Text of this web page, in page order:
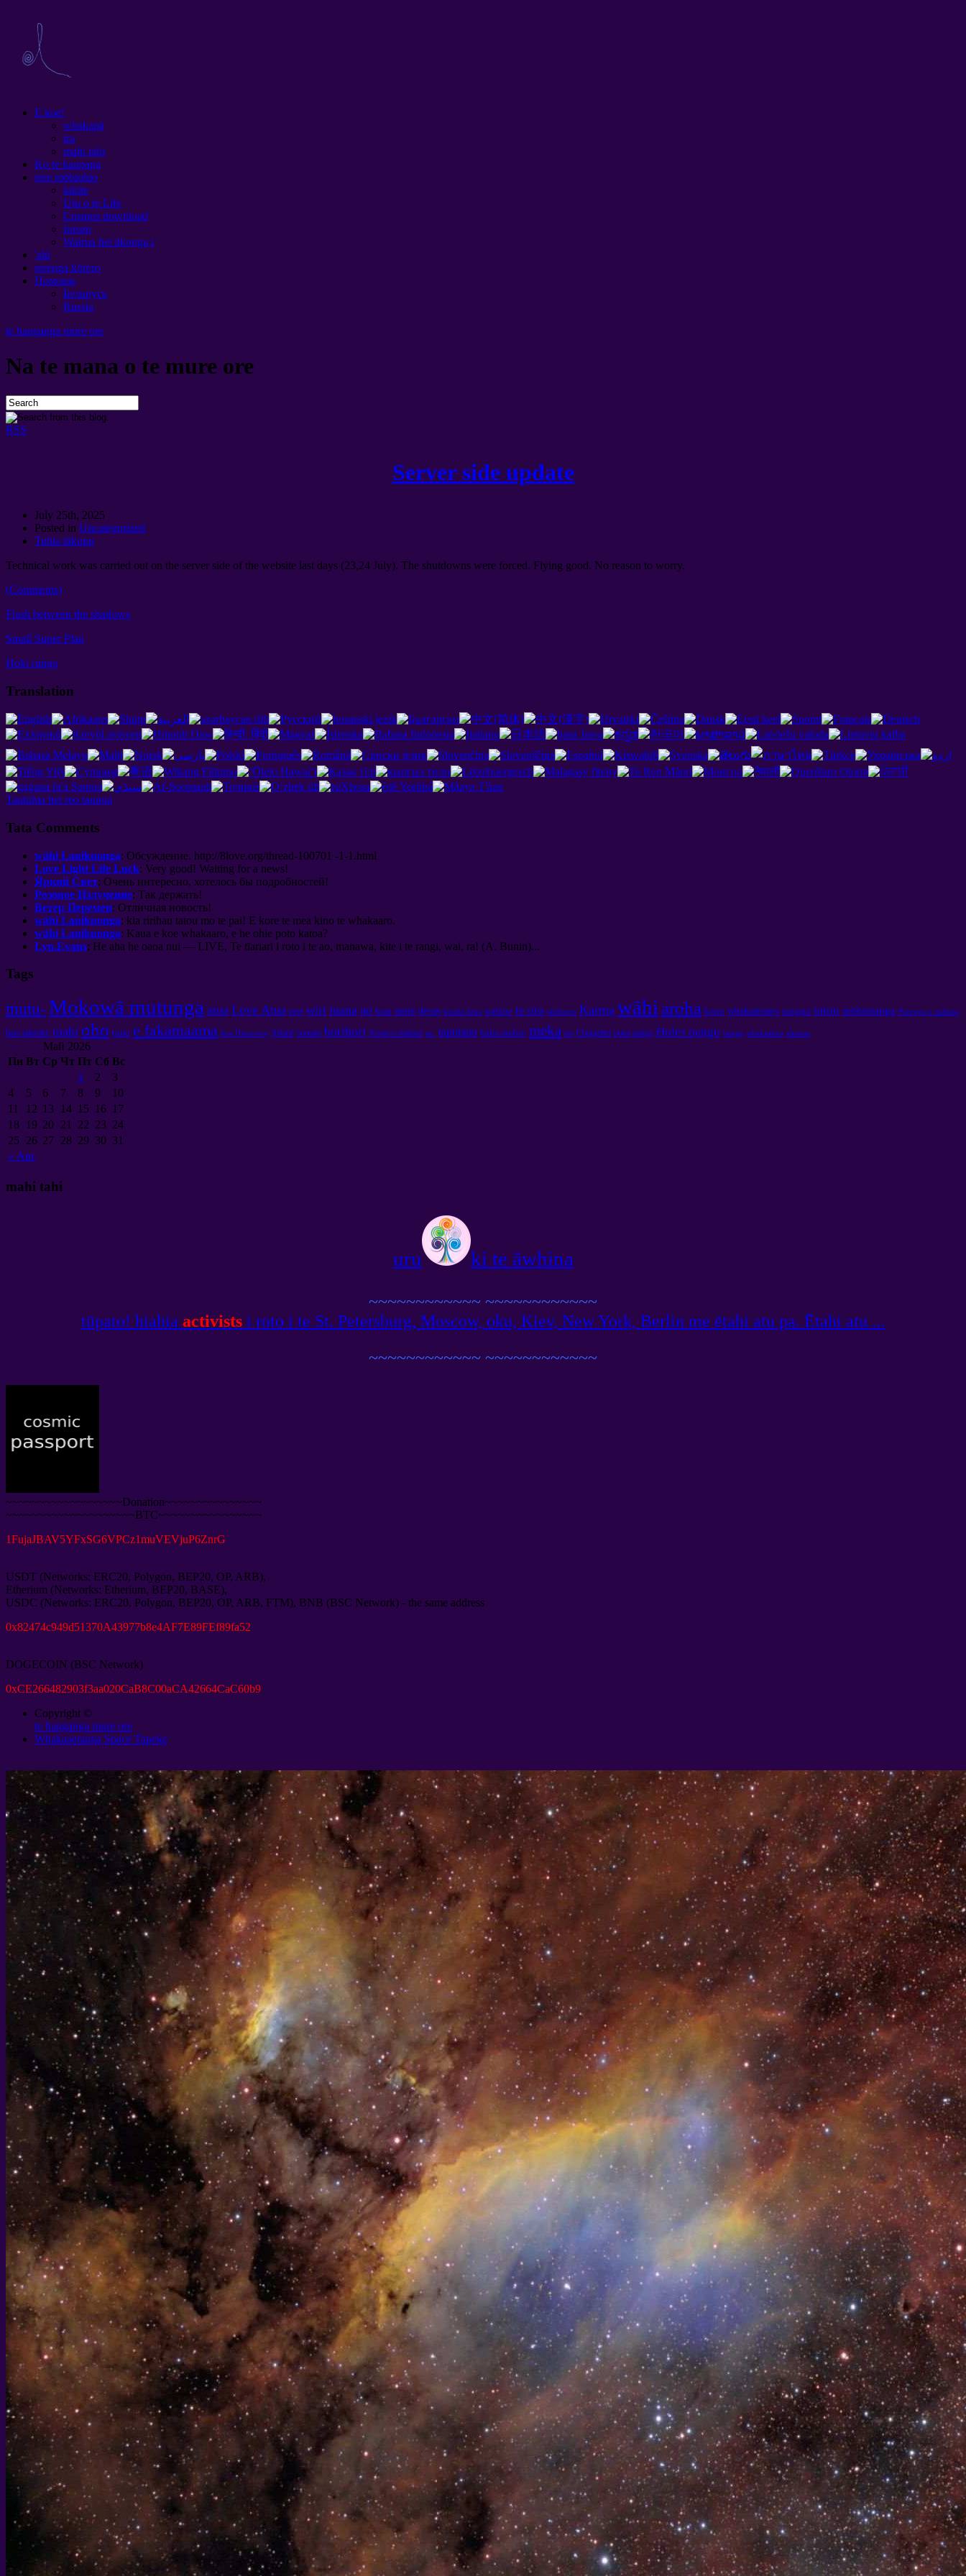
E koe!
whakapā
ira
mahi tahi
Ko te kaupapa
rere mōhiohio
kikite
Utu o te Life
Cosmos download
forum
Wairua hei ākonga i
'alú
rerenga kōrero
Помощь
Беларусь
Russia
te hanganga mure ore
Na te mana o te mure ore
RSS
Server side update
July 25th, 2025
Posted in Uncategorized
Tuhia tākupu
Technical work was carried out on the server side of the website last days (23,24 July). The shutdowns were forced. Flying good. No reason to worry.
(Comments)
Flash between the shadows
Small Super Plan
Hoki runga
Translation
Tautuhia hei reo taunoa
Tata Comments
wāhi Lauikuonga: Обсуждение. http://8love.org/thread-100701 -1-1.html
Love Light Life Luck: Very good! Waiting for a news!
Яркий Свет: Очень интересно, хотелось бы подробностей!
Розовое Излучение: Так держать!
Ветер Перемен: Отличная новость!
wāhi Lauikuonga: kia ririhau tatou mo te pai! E kore te mea kino te whakaaro.
wāhi Lauikuonga: Kaua e koe whakaaro, e he ohie poto katoa?
Lyn.Evans: He aha he oaoa nui — LIVE, Te tīariari i roto i te ao, manawa, kite i te rangi, wai, ra! (A. Bunin)...
Tags
mutu- Mokowā mutunga atua Love Atua pere wiri mana ao hara moni devas kotahi Atua wahine te ora takikupu Karma wāhi aroha kopu whakaaroaro tangata tatou mōhiotanga Purenga o mahara
hara taketake mahi oho tupu e fakamaama koa Discovery Sētané somato horihori Scope o mahara ao. taputapu kaha mohio meka ao Chingeltei poka pango Holes pango image whakaahua ahanoa
Май 2026
Пн Вт Ср Чт Пт Сб Вс
« Авг
1 2
3
4
5 6 7 8 9
10
11
12 13 14 15 16 17
18
19 20 21 22 23 24
25 26 27 28 29 30 31
mahi tahi
uru ki te āwhina
~~~~~~~~~~~~ ~~~~~~~~~~~~
tūpato! hiahia activists i roto i te St. Petersburg, Moscow, oku, Kiev, New York, Berlin me ētahi atu pa. Ētahi atu ...
~~~~~~~~~~~~ ~~~~~~~~~~~~
~~~~~~~~~~~~~~~~~~Donation~~~~~~~~~~~~~~~
~~~~~~~~~~~~~~~~~~~~BTC~~~~~~~~~~~~~~~~
1FujaJBAV5YFxSG6VPCz1muVEVjuP6ZnrG
USDT (Networks: ERC20, Polygon, BEP20, OP, ARB),
Etherium (Networks: Etherium, BEP20, BASE),
USDC (Networks: ERC20, Polygon, BEP20, OP, ARB, FTM), BNB (BSC Network) - the same address
0x82474c949d51370A43977b8e4AF7E89FEf89fa52
DOGECOIN (BSC Network)
0xCE266482903f3aa020CaB8C00aCA42664CaC60b9
Copyright ©
te hanganga mure ore
Whakaaetanga Space Tapeke